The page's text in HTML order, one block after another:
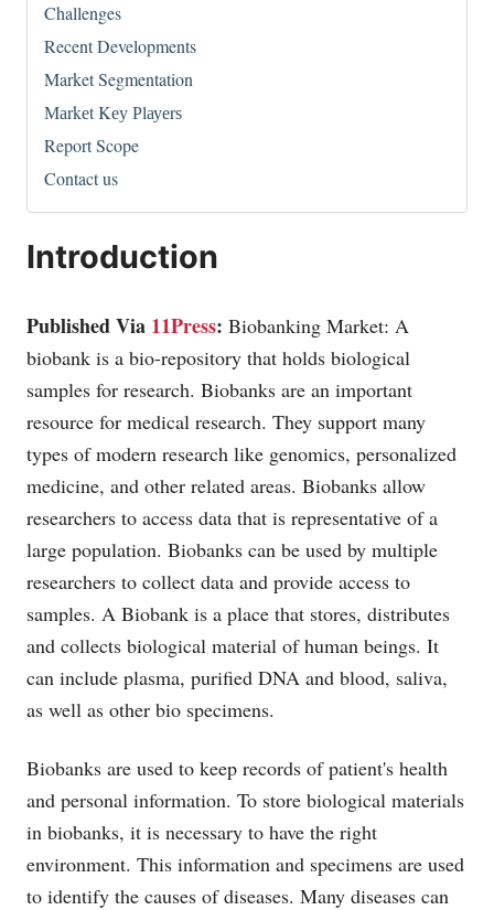
Challenges
Recent Developments
Market Segmentation
Маrkеt Kеу Рlауеrѕ
Report Scope
Contact us
Introduction
Published Via 11Press: Biobanking Market: A
biobank is a bio-repository that holds biological
samples for research. Biobanks are an important
resource for medical research. They support many
types of modern research like genomics, personalized
medicine, and other related areas. Biobanks allow
researchers to access data that is representative of a
large population. Biobanks can be used by multiple
researchers to collect data and provide access to
samples. A Biobank is a place that stores, distributes
and collects biological material of human beings. It
can include plasma, purified DNA and blood, saliva,
as well as other bio specimens.
Biobanks are used to keep records of patient's health
and personal information. To store biological materials
in biobanks, it is necessary to have the right
environment. This information and specimens are used
to identify the causes of diseases. Many diseases can